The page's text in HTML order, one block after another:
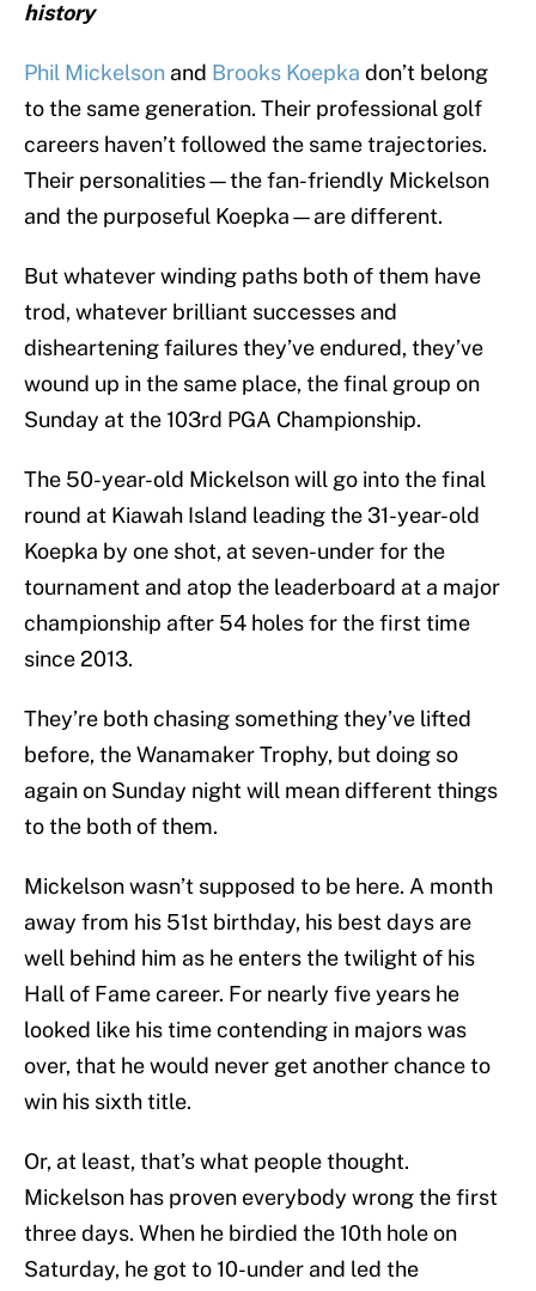
history
Phil Mickelson and Brooks Koepka don’t belong
to the same generation. Their professional golf
careers haven’t followed the same trajectories.
Their personalities—the fan-friendly Mickelson
and the purposeful Koepka—are different.
But whatever winding paths both of them have
trod, whatever brilliant successes and
disheartening failures they’ve endured, they’ve
wound up in the same place, the final group on
Sunday at the 103rd PGA Championship.
The 50-year-old Mickelson will go into the final
round at Kiawah Island leading the 31-year-old
Koepka by one shot, at seven-under for the
tournament and atop the leaderboard at a major
championship after 54 holes for the first time
since 2013.
They’re both chasing something they’ve lifted
before, the Wanamaker Trophy, but doing so
again on Sunday night will mean different things
to the both of them.
Mickelson wasn’t supposed to be here. A month
away from his 51st birthday, his best days are
well behind him as he enters the twilight of his
Hall of Fame career. For nearly five years he
looked like his time contending in majors was
over, that he would never get another chance to
win his sixth title.
Or, at least, that’s what people thought.
Mickelson has proven everybody wrong the first
three days. When he birdied the 10th hole on
Saturday, he got to 10-under and led the